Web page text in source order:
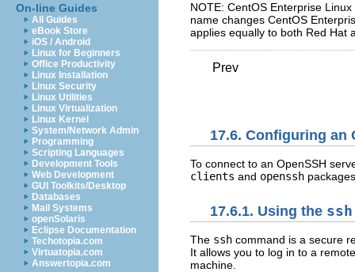
On-line Guides
All Guides
eBook Store
iOS / Android
Linux for Beginners
Office Productivity
Linux Installation
Linux Security
Linux Utilities
Linux Virtualization
Linux Kernel
System/Network Admin
Programming
Scripting Languages
Development Tools
Web Development
GUI Toolkits/Desktop
Databases
Mail Systems
openSolaris
Eclipse Documentation
Techotopia.com
Virtuatopia.com
Answertopia.com
NOTE: CentOS Enterprise
name changes CentOS
applies equally to both Red Hat
Prev
17.6. Configuring an
To connect to an OpenSSH
clients and openssh
17.6.1. Using the ssh
The ssh command is a secure
It allows you to log in to a
machine.